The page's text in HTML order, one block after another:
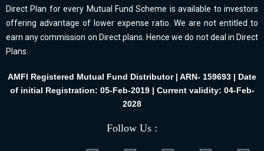
Direct Plan for every Mutual Fund Scheme is available to investors
offering advantage of lower expense ratio. We are not entitled to
earn any commission on Direct plans. Hence we do not deal in Direct
Plans.
AMFI Registered Mutual Fund Distributor | ARN- 159693 | Date
of initial Registration: 05-Feb-2019 | Current validity: 04-Feb-
2028
Follow Us :